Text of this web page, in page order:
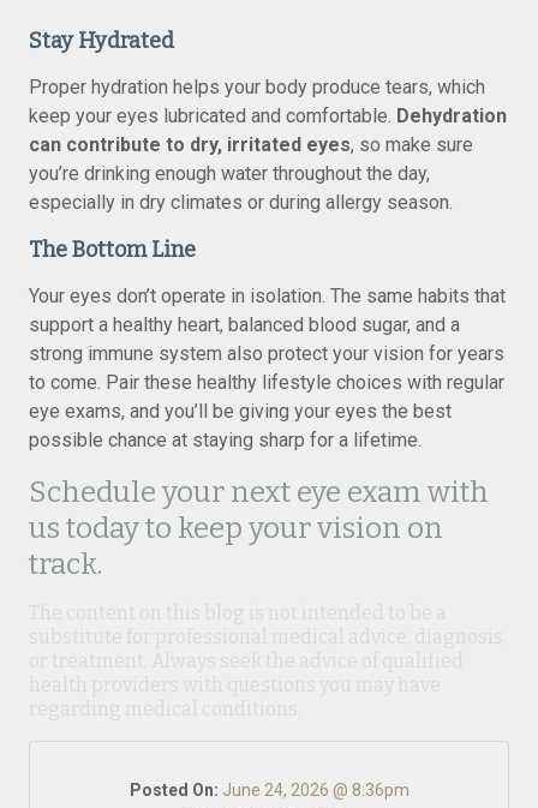
Stay Hydrated
Proper hydration helps your body produce tears, which
keep your eyes lubricated and comfortable. Dehydration
can contribute to dry, irritated eyes, so make sure
you’re drinking enough water throughout the day,
especially in dry climates or during allergy season.
The Bottom Line
Your eyes don’t operate in isolation. The same habits that
support a healthy heart, balanced blood sugar, and a
strong immune system also protect your vision for years
to come. Pair these healthy lifestyle choices with regular
eye exams, and you’ll be giving your eyes the best
possible chance at staying sharp for a lifetime.
Schedule your next eye exam with
us today to keep your vision on
track.
Posted On: June 24, 2026 @ 8:36pm